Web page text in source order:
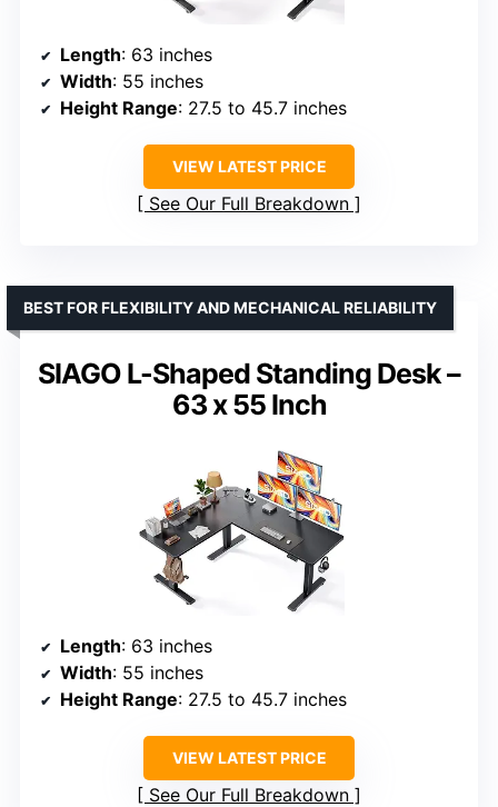
Length: 63 inches
Width: 55 inches
Height Range: 27.5 to 45.7 inches
VIEW LATEST PRICE
See Our Full Breakdown
SIAGO L-Shaped Standing Desk –
63 x 55 Inch
BEST FOR FLEXIBILITY AND MECHANICAL RELIABILITY
Length: 63 inches
Width: 55 inches
Height Range: 27.5 to 45.7 inches
VIEW LATEST PRICE
See Our Full Breakdown